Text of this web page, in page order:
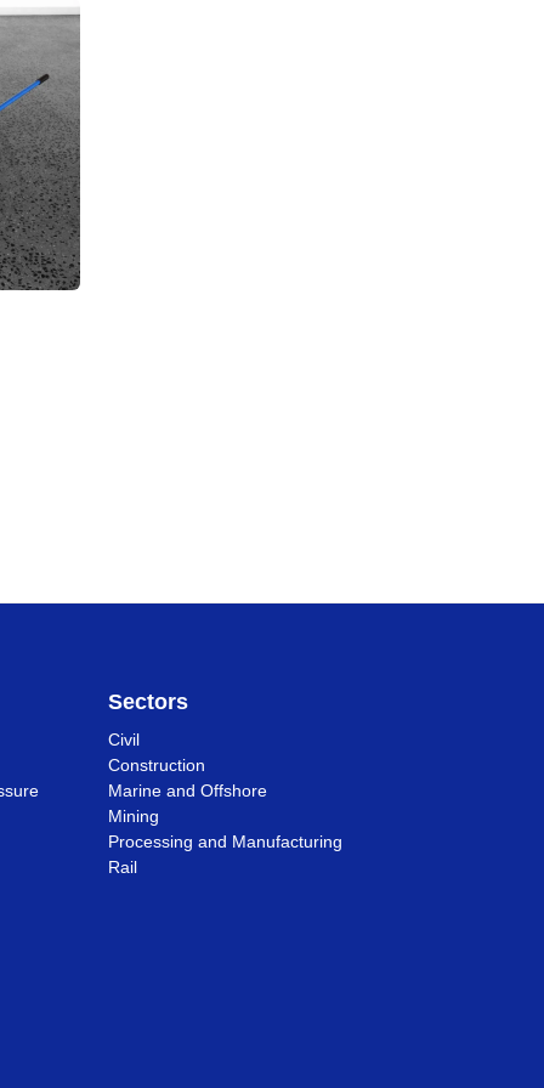
Sectors
Civil
Construction
Marine and Offshore
Mining
Processing and Manufacturing
Rail